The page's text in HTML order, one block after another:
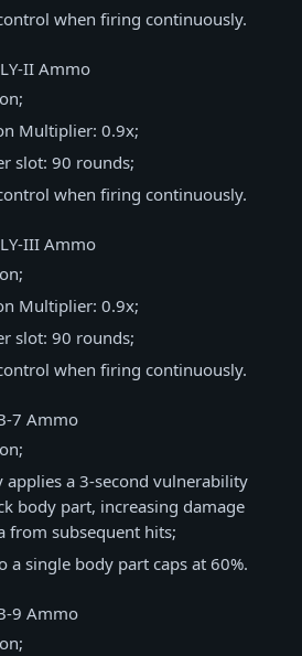
when firing continuously.
II Ammo
Multiplier: 0.9x;
slot: 90 rounds;
when firing continuously.
III Ammo
Multiplier: 0.9x;
slot: 90 rounds;
when firing continuously.
7 Ammo
applies a 3-second vulnerability
body part, increasing damage
from subsequent hits;
a single body part caps at 60%.
9 Ammo